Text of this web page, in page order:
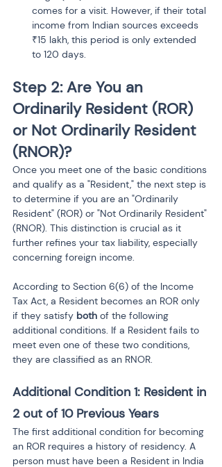
comes for a visit. However, if their total
income from Indian sources exceeds
₹15 lakh, this period is only extended
to 120 days.
Step 2: Are You an
Ordinarily Resident (ROR)
or Not Ordinarily Resident
(RNOR)?
Once you meet one of the basic conditions
and qualify as a "Resident," the next step is
to determine if you are an "Ordinarily
Resident" (ROR) or "Not Ordinarily Resident"
(RNOR). This distinction is crucial as it
further refines your tax liability, especially
concerning foreign income.
According to Section 6(6) of the Income
Tax Act, a Resident becomes an ROR only
if they satisfy both of the following
additional conditions. If a Resident fails to
meet even one of these two conditions,
they are classified as an RNOR.
Additional Condition 1: Resident in
2 out of 10 Previous Years
The first additional condition for becoming
an ROR requires a history of residency. A
person must have been a Resident in India